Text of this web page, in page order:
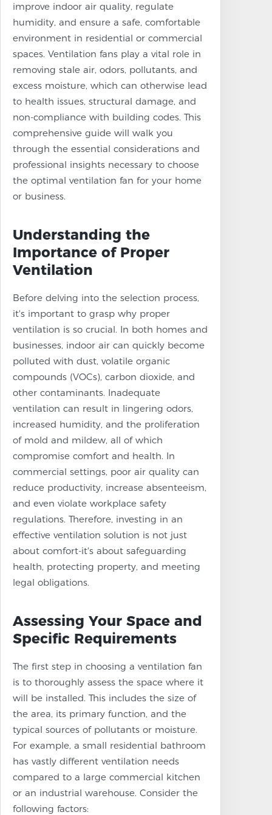
improve indoor air quality, regulate
humidity, and ensure a safe, comfortable
environment in residential or commercial
spaces. Ventilation fans play a vital role in
removing stale air, odors, pollutants, and
excess moisture, which can otherwise lead
to health issues, structural damage, and
non-compliance with building codes. This
comprehensive guide will walk you
through the essential considerations and
professional insights necessary to choose
the optimal ventilation fan for your home
or business.
Understanding the
Importance of Proper
Ventilation
Before delving into the selection process,
it's important to grasp why proper
ventilation is so crucial. In both homes and
businesses, indoor air can quickly become
polluted with dust, volatile organic
compounds (VOCs), carbon dioxide, and
other contaminants. Inadequate
ventilation can result in lingering odors,
increased humidity, and the proliferation
of mold and mildew, all of which
compromise comfort and health. In
commercial settings, poor air quality can
reduce productivity, increase absenteeism,
and even violate workplace safety
regulations. Therefore, investing in an
effective ventilation solution is not just
about comfort-it's about safeguarding
health, protecting property, and meeting
legal obligations.
Assessing Your Space and
Specific Requirements
The first step in choosing a ventilation fan
is to thoroughly assess the space where it
will be installed. This includes the size of
the area, its primary function, and the
typical sources of pollutants or moisture.
For example, a small residential bathroom
has vastly different ventilation needs
compared to a large commercial kitchen
or an industrial warehouse. Consider the
following factors: